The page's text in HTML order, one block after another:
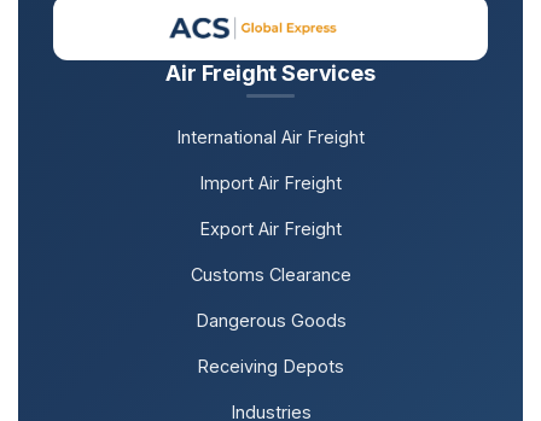
Air Freight Services
International Air Freight
Import Air Freight
Export Air Freight
Customs Clearance
Dangerous Goods
Receiving Depots
Industries